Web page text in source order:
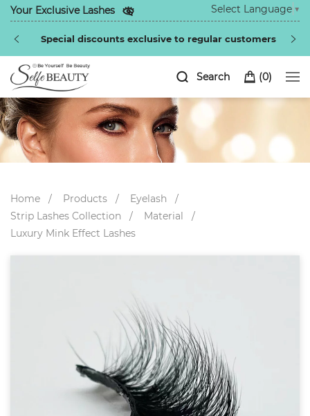
Your Exclusive Lashes
Special discounts exclusive to regular customers
Select Language ▼
(0)
Search
Home Products
Eyelash
Strip Lashes Collection
Material
Luxury Mink Effect Lashes